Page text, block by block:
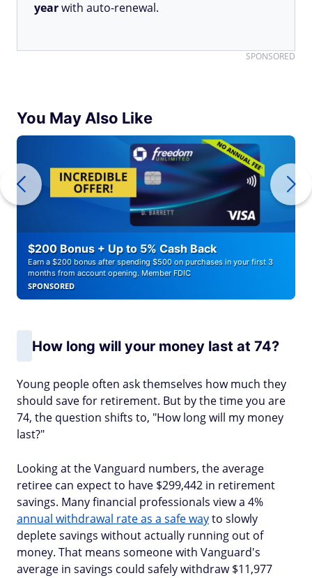
yearwith auto-renewal.
SPONSORED
You May Also Like
$200 Bonus + Up to 5% Cash Back
Earn a $200 bonus after spending $500 on purchases in your first 3
months from account opening. Member FDIC
SPONSORED
How long will your money last at 74?
Young people often ask themselves how much they
should save for retirement. But by the time you are
74, the question shifts to, "How long will my money
last?"
Looking at the Vanguard numbers, the average
retiree can expect to have $299,442 in retirement
savings. Many financial professionals view a 4%
annual withdrawal rate as a safe wayto slowly
deplete savings without actually running out of
money. That means someone with Vanguard's
average in savings could safely withdraw $11,977